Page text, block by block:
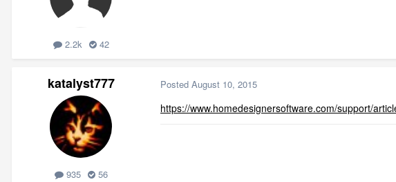
2.2k 42
katalyst777
935 56
Posted August 10, 2015
https://www.homedesignersoftware.com/support/